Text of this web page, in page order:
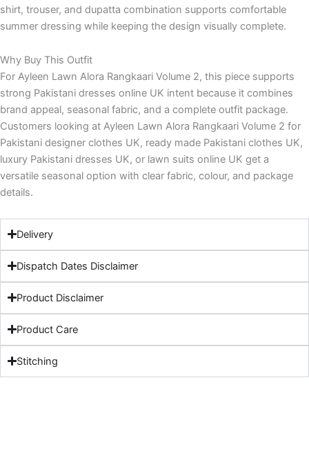
shirt, trouser, and dupatta combination supports comfortable
summer dressing while keeping the design visually complete.
Why Buy This Outfit
For Ayleen Lawn Alora Rangkaari Volume 2, this piece supports
strong Pakistani dresses online UK intent because it combines
brand appeal, seasonal fabric, and a complete outfit package.
Customers looking at Ayleen Lawn Alora Rangkaari Volume 2 for
Pakistani designer clothes UK, ready made Pakistani clothes UK,
luxury Pakistani dresses UK, or lawn suits online UK get a
versatile seasonal option with clear fabric, colour, and package
details.
Delivery
Dispatch Dates Disclaimer
Product Disclaimer
Product Care
Stitching